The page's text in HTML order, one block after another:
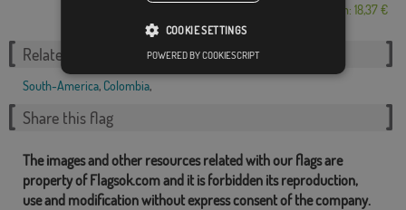
From: 18,37 €
Related Categories:
South-America, Colombia,
Share this flag
The images and other resources related with our flags are
property of Flagsok.com and it is forbidden its reproduction,
use and modification without express consent of the company.
COOKIE SETTINGS
POWERED BY COOKIESCRIPT